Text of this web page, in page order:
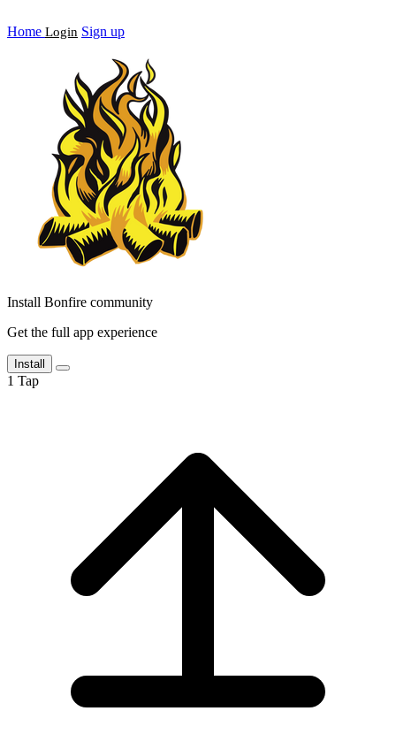
Home Login Sign up
Install Bonfire community
Get the full app experience
Install
1 Tap